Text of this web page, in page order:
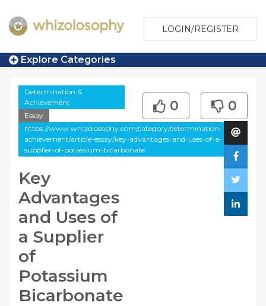
LOGIN/REGISTER
Explore Categories
Determination &
Achievement
Essay
https://www.whizolosophy.com/category/determination-
achievement/article-essay/key-advantages-and-uses-of-a-
supplier-of-potassium-bicarbonate
Key
Advantages
and Uses of
a Supplier
of
Potassium
Bicarbonate
0 0